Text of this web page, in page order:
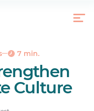
7 min.
Culture